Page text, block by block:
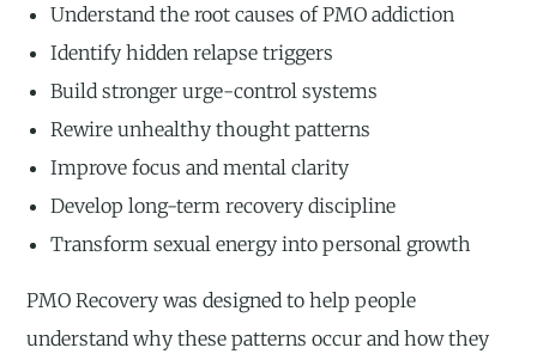
Understand the root causes of PMO addiction
Identify hidden relapse triggers
Build stronger urge-control systems
Rewire unhealthy thought patterns
Improve focus and mental clarity
Develop long-term recovery discipline
Transform sexual energy into personal growth
PMO Recovery was designed to help people
understand why these patterns occur and how they